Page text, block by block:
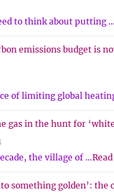
to think about putting
emissions budget is
of limiting global
gas in the hunt for
the village of …
something golden’: the